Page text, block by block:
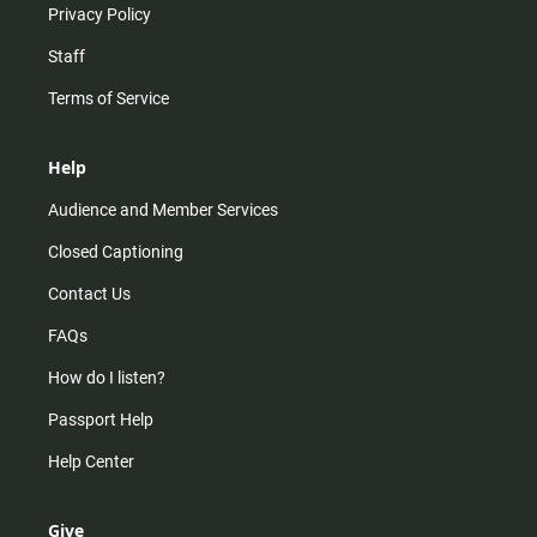
Privacy Policy
Staff
Terms of Service
Help
Audience and Member Services
Closed Captioning
Contact Us
FAQs
How do I listen?
Passport Help
Help Center
Give